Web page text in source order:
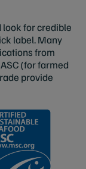
look for credible
label. Many
from
(for farmed
provide